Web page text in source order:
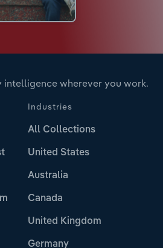
intelligence wherever you work.
Industries
All Collections
United States
Australia
Canada
United Kingdom
Germany